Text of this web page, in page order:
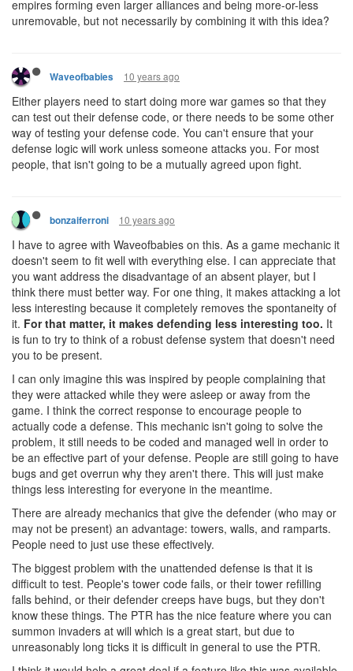
empires forming even larger alliances and being more-or-less
unremovable, but not necessarily by combining it with this idea?
Waveofbabies 10 years ago
Either players need to start doing more war games so that they
can test out their defense code, or there needs to be some other
way of testing your defense code. You can't ensure that your
defense logic will work unless someone attacks you. For most
people, that isn't going to be a mutually agreed upon fight.
bonzaiferroni 10 years ago
I have to agree with Waveofbabies on this. As a game mechanic it
doesn't seem to fit well with everything else. I can appreciate that
you want address the disadvantage of an absent player, but I
think there must better way. For one thing, it makes attacking a lot
less interesting because it completely removes the spontaneity of
it. For that matter, it makes defending less interesting too. It
is fun to try to think of a robust defense system that doesn't need
you to be present.
I can only imagine this was inspired by people complaining that
they were attacked while they were asleep or away from the
game. I think the correct response to encourage people to
actually code a defense. This mechanic isn't going to solve the
problem, it still needs to be coded and managed well in order to
be an effective part of your defense. People are still going to have
bugs and get overrun why they aren't there. This will just make
things less interesting for everyone in the meantime.
There are already mechanics that give the defender (who may or
may not be present) an advantage: towers, walls, and ramparts.
People need to just use these effectively.
The biggest problem with the unattended defense is that it is
difficult to test. People's tower code fails, or their tower refilling
falls behind, or their defender creeps have bugs, but they don't
know these things. The PTR has the nice feature where you can
summon invaders at will which is a great start, but due to
unreasonably long ticks it is difficult in general to use the PTR.